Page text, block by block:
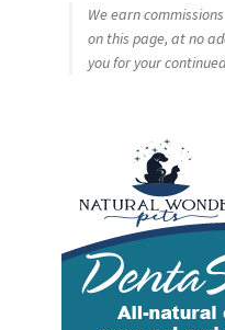
We earn
on this page, at no
you for your